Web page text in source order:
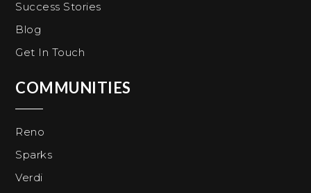
Success Stories
Blog
Get In Touch
COMMUNITIES
Reno
Sparks
Verdi